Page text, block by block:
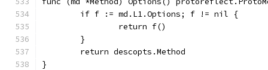
	if f := md.L1.Options; f != nil {
		return f()
	}
	return descopts.Method
}